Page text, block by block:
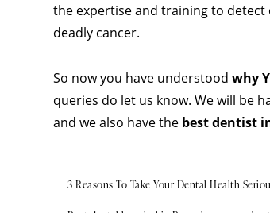
the expertise and training to detect
deadly cancer.
So now you have understood why
queries do let us know. We will be
and we also have the best dentist
3 Reasons To Take Your Dental Health